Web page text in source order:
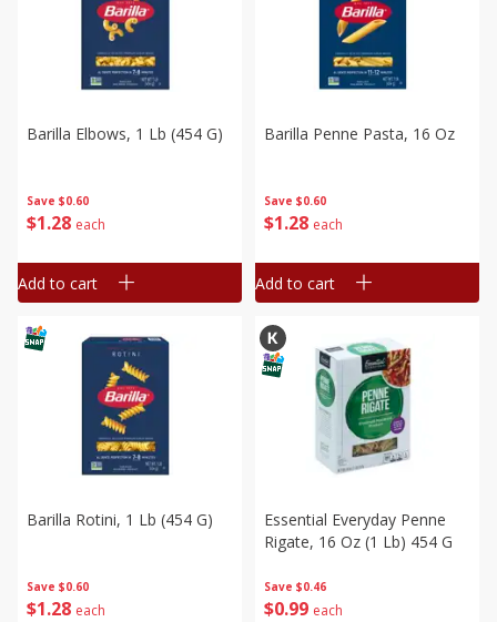
Save $0.60
$1 28 each
Barilla Elbows, 1 Lb (454 G)
Add to cart
Save $0.60
$1 28 each
Barilla Penne Pasta, 16 Oz
Add to cart
Save $0.60
$1 28 each
Barilla Rotini, 1 Lb (454 G)
Save $0.46
$0 99 each
Essential Everyday Penne
Rigate, 16 Oz (1 Lb) 454 G